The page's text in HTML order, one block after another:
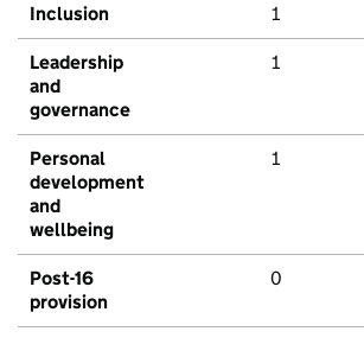
Inclusion 1
Leadership
and
governance
1
Personal
development
and
wellbeing
1
Post-16
provision
0